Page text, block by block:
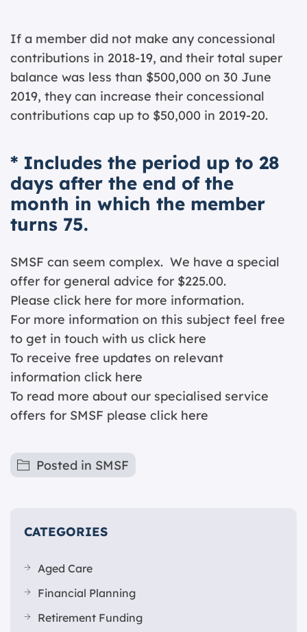
If a member did not make any concessional
contributions in 2018-19, and their total super
balance was less than $500,000 on 30 June
2019, they can increase their concessional
contributions cap up to $50,000 in 2019-20.
* Includes the period up to 28
days after the end of the
month in which the member
turns 75.
SMSF can seem complex. We have a special
offer for general advice for $225.00.
Please click here for more information.
For more information on this subject feel free
to get in touch with us click here
To receive free updates on relevant
information click here
To read more about our specialised service
offers for SMSF please click here
Posted in SMSF
CATEGORIES
Aged Care
Financial Planning
Retirement Funding